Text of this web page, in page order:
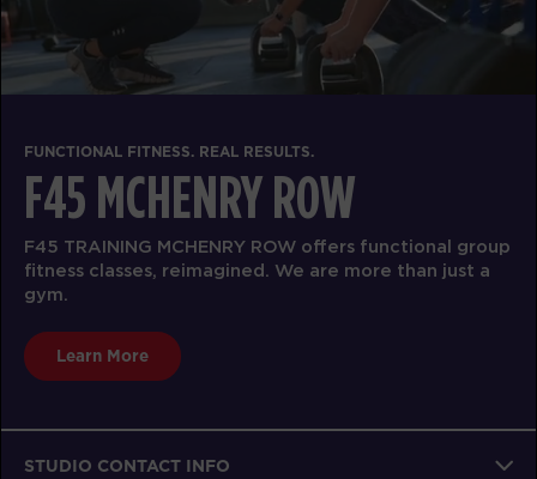
FUNCTIONAL FITNESS. REAL RESULTS.
F45 MCHENRY ROW
F45 TRAINING MCHENRY ROW offers functional group
fitness classes, reimagined. We are more than just a
gym.
Learn More
STUDIO CONTACT INFO